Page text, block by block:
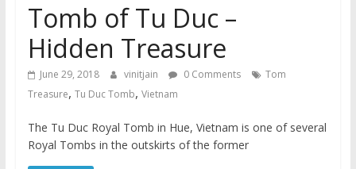
Tomb of Tu Duc –
Hidden Treasure
June 29, 2018 vinitjain 0 Comments
Tom
Treasure, Tu Duc Tomb, Vietnam
The Tu Duc Royal Tomb in Hue, Vietnam is one of several
Royal Tombs in the outskirts of the former